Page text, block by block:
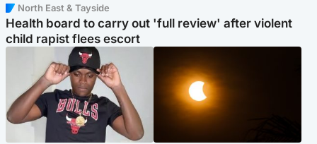
North East & Tayside
Health board to carry out 'full review' after violent
child rapist flees escort